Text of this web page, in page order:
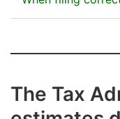
Example: You
The late-filing
If you are making
filed previously,
the tax filed late.
replacement
If you make
days after the filing
The Tax